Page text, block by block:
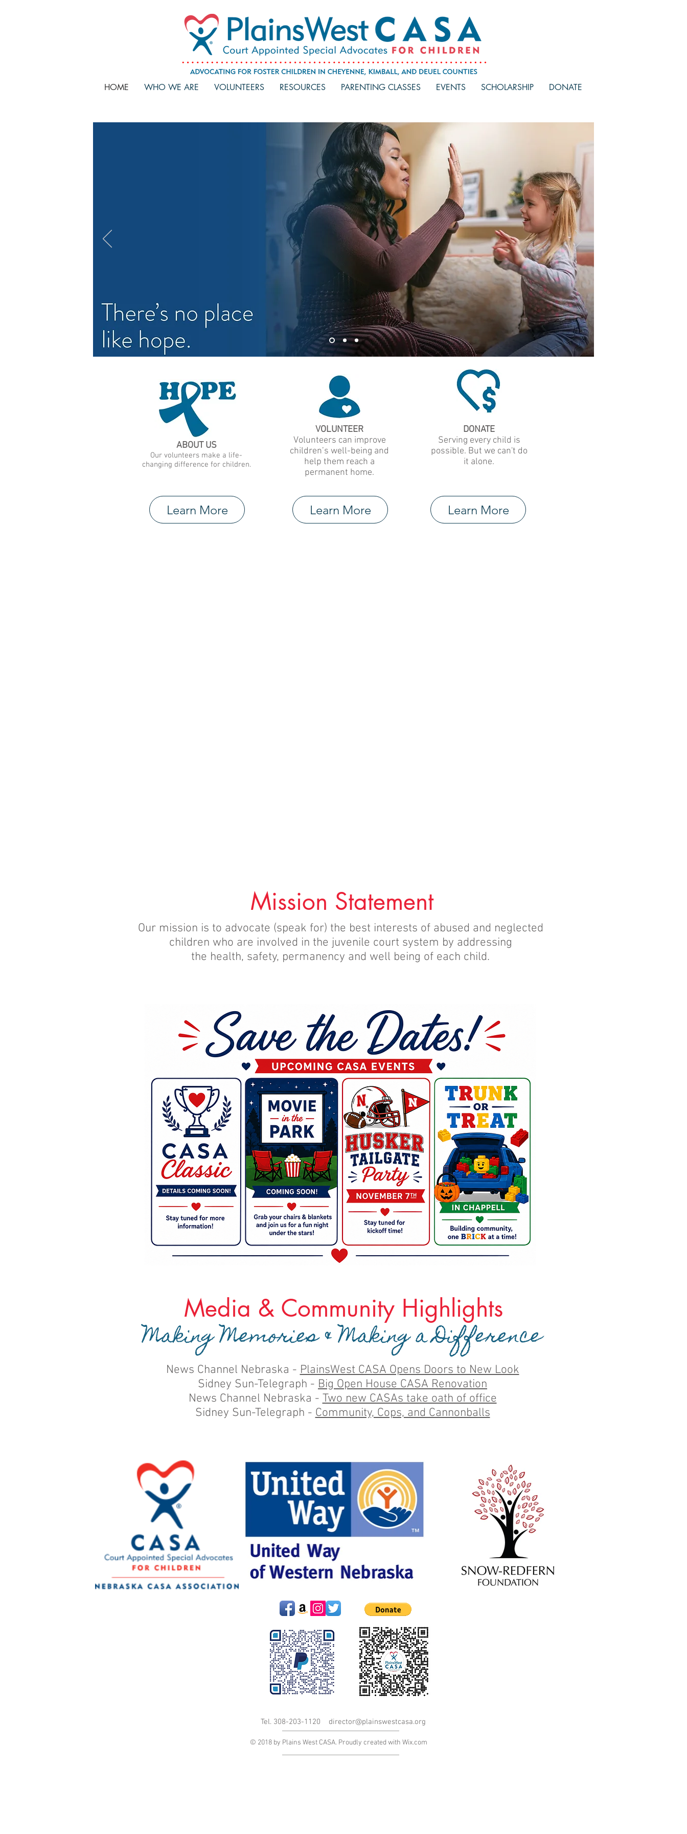
HOME WHO WE ARE VOLUNTEERS RESOURCES PARENTING CLASSES EVENTS SCHOLARSHIP DONATE
ABOUT US
Our volunteers make a life-
changing difference for children.
Learn More
VOLUNTEER
Volunteers can improve
children’s well-being and
help them reach a
permanent home.
Learn More
DONATE
Serving every child is
possible. But we can't do
it alone.
Learn More
Mission Statement
Our mission is to advocate (speak for) the best interests of abused and neglected
children who are involved in the juvenile court system by addressing
the health, safety, permanency and well being of each child.
Media & Community Highlights
Making Memories & Making a Difference
News Channel Nebraska - PlainsWest CASA Opens Doors to New Look
Sidney Sun-Telegraph - Big Open House CASA Renovation
News Channel Nebraska - Two new CASAs take oath of office
Sidney Sun-Telegraph - Community, Cops, and Cannonballs
Tel. 308-203-1120 director@plainswestcasa.org
© 2018 by Plains West CASA. Proudly created with Wix.com